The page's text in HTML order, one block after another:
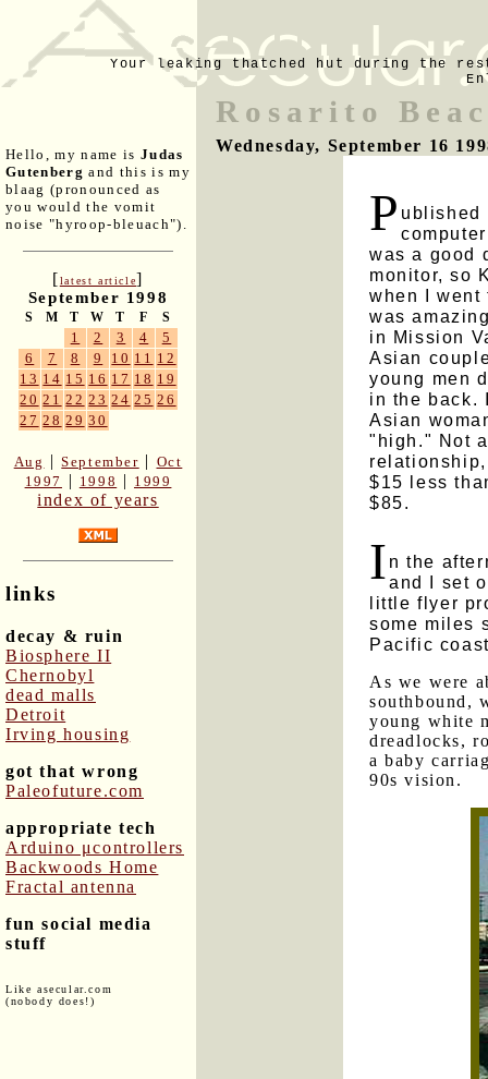
Your leaking thatched hut during the
Hello, my name is Judas
Gutenberg and this is my
blaag (pronounced as
you would the vomit
noise "hyroop-bleuach").
[latest article]
September 1998
S M T W T F S
1 2 3 4
5
6
7 8 9 10 11 12
13 14 15 16 17 18 19
20 21 22 23 24 25 26
27 28 29 30
Aug |September | Oct
1997
| 1998 | 1999
index of years
links
decay & ruin
Biosphere II
Chernobyl
dead malls
Detroit
Irving housing
got that wrong
Paleofuture.com
appropriate tech
Arduino μcontrollers
Backwoods Home
Fractal antenna
fun social media
stuff
Like asecular.com
(nobody does!)
Rosarito
Wednesday, September 16
P ublished
was a good
monitor, so
when I went
was
in Mission
Asian
young men
in the back.
Asian
"high." Not
$15 less
$85.
I n the
and I set
little flyer
some miles
Pacific
As we were
southbound,
young white
dreadlocks,
a baby
90s vision.